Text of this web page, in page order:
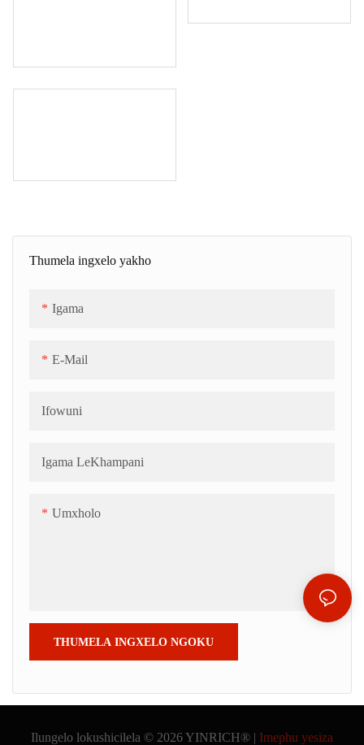
Thumela ingxelo yakho
Igama
E-Mail
Ifowuni
Igama LeKhampani
Umxholo
THUMELA INGXELO NGOKU
Ilungelo lokushicilela © 2026 YINRICH® | Imephu yesiza